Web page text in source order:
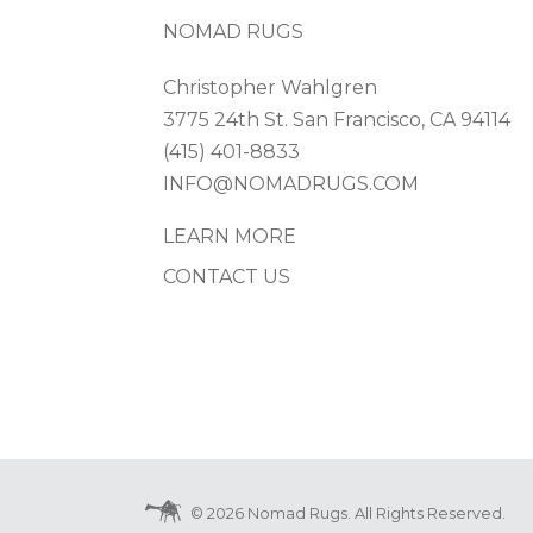
NOMAD RUGS
Christopher Wahlgren
3775 24th St. San Francisco, CA 94114
(415) 401-8833
INFO@NOMADRUGS.COM
LEARN MORE
CONTACT US
© 2026 Nomad Rugs. All Rights Reserved.